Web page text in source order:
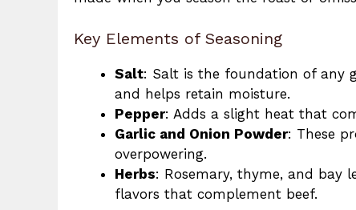
Key Elements of Seasoning
Salt: Salt is the foundation of any
and helps retain moisture.
Pepper: Adds a slight heat that
Garlic and Onion Powder: These
overpowering.
Herbs: Rosemary, thyme, and bay
flavors that complement beef.